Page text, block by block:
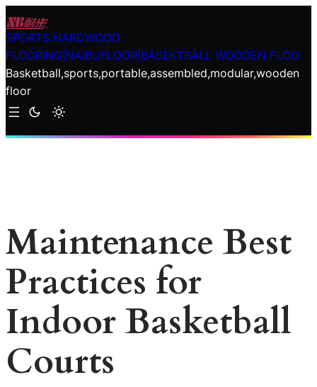
Skip
to
content
SPORTS HARDWOOD
FLOORING|NAIBUFLOOR|BASEKTBALL WOODEN FLOO
Basketball,sports,portable,assembled,modular,wooden
floor
Maintenance Best
Practices for
Indoor Basketball
Courts